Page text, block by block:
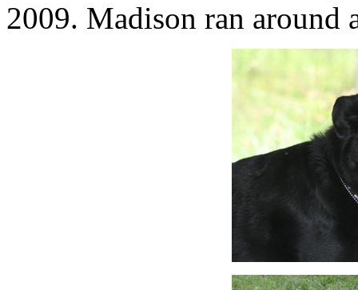
2009. Madison ran around